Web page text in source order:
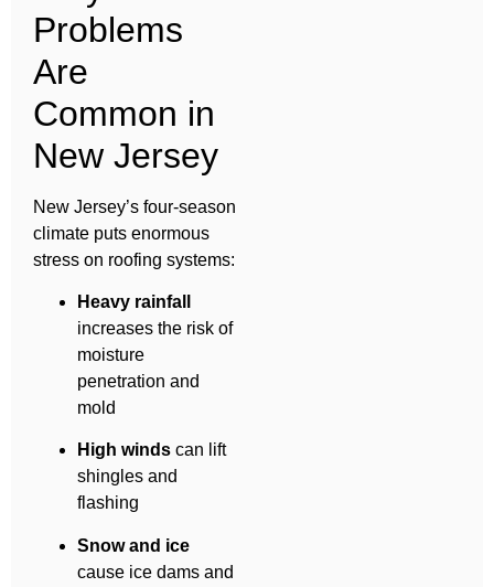
Problems
Are
Common in
New Jersey
New Jersey’s four-season
climate puts enormous
stress on roofing systems:
Heavy rainfall
increases the risk of
moisture
penetration and
mold
High winds can lift
shingles and
flashing
Snow and ice
cause ice dams and